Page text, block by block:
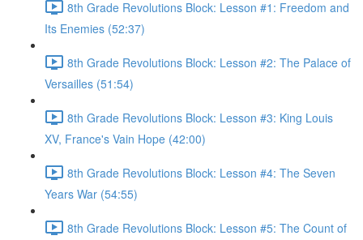
8th Grade Revolutions Block: Lesson #1: Freedom and
Its Enemies (52:37)
8th Grade Revolutions Block: Lesson #2: The Palace of
Versailles (51:54)
8th Grade Revolutions Block: Lesson #3: King Louis
XV, France's Vain Hope (42:00)
8th Grade Revolutions Block: Lesson #4: The Seven
Years War (54:55)
8th Grade Revolutions Block: Lesson #5: The Count of